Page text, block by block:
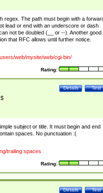
regex. The path must begin with a
lead or end with an underscore or dash
not be doubled (__ or --). Another good
that RFC allows until further notice.
web/mysite/web/cgi-bin/
Rating:
Test
Details
subject or title. It must begin and end
spaces. No punctuation :(
trailing spaces
Rating:
Test
Details